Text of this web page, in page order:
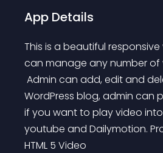
App Details
This is a beautiful
can manage any number of
WordPress blog, admin can
if you want to play video
youtube and Dailymotion.
HTML 5 Video